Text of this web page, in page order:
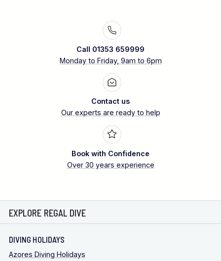
Call 01353 659999
Monday to Friday, 9am to 6pm
Contact us
Our experts are ready to help
Book with Confidence
Over 30 years experience
EXPLORE REGAL DIVE
DIVING HOLIDAYS
Azores Diving Holidays